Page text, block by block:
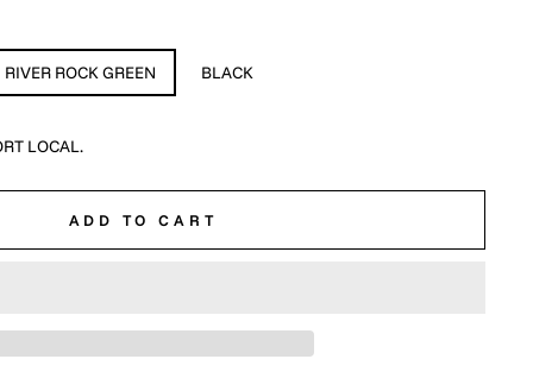
RIVER ROCK GREEN BLACK
LOCAL.
ADD TO CART